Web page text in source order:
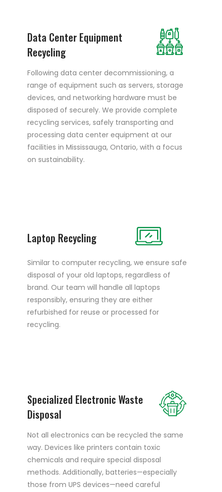
Data Center Equipment
Recycling
Following data center decommissioning, a
range of equipment such as servers, storage
devices, and networking hardware must be
disposed of securely. We provide complete
recycling services, safely transporting and
processing data center equipment at our
facilities in Mississauga, Ontario, with a focus
on sustainability.
Laptop Recycling
Similar to computer recycling, we ensure safe
disposal of your old laptops, regardless of
brand. Our team will handle all laptops
responsibly, ensuring they are either
refurbished for reuse or processed for
recycling.
Specialized Electronic Waste
Disposal
Not all electronics can be recycled the same
way. Devices like printers contain toxic
chemicals and require special disposal
methods. Additionally, batteries—especially
those from UPS devices—need careful